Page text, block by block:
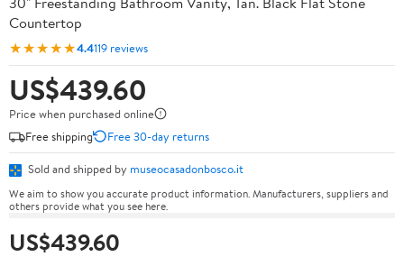
Countertop
★★★★★4.4119 reviews
US$439.60
Price when purchased online
Free shipping
Free 30-day returns
Sold and shipped by museocasadonbosco.it
We aim to show you accurate product information. Manufacturers, suppliers and
others provide what you see here.
US$439.60